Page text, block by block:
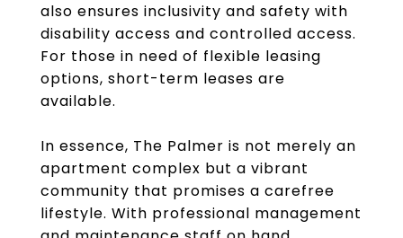
also ensures inclusivity and safety with
disability access and controlled access.
For those in need of flexible leasing
options, short-term leases are
available.
In essence, The Palmer is not merely an
apartment complex but a vibrant
community that promises a carefree
lifestyle. With professional management